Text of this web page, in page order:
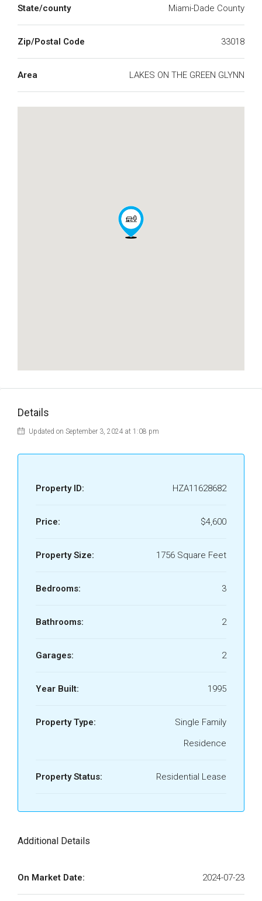
State/county Miami-Dade County
Zip/Postal Code 33018
Area LAKES ON THE GREEN GLYNN
Details
Updated on September 3, 2024 at 1:08 pm
Property ID: HZA11628682
Price: $4,600
Property Size: 1756 Square Feet
Bedrooms: 3
Bathrooms: 2
Garages: 2
Year Built: 1995
Property Type:
Single Family
Residence
Property Status: Residential Lease
Additional Details
On Market Date: 2024-07-23